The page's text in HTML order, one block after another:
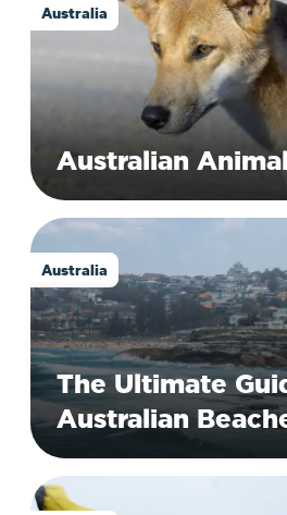
Australia
Australian
Australia
The Ultimate
Australian